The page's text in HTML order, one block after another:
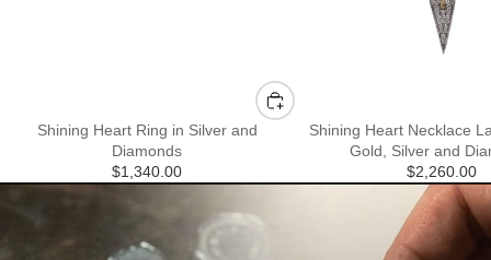
Shining Heart Ring in Silver and
Diamonds
$1,340.00
Shining Heart Necklace
Gold, Silver and
$2,260.00